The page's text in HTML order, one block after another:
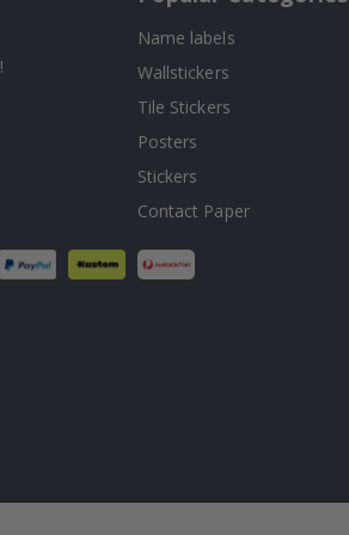
Name labels
Wallstickers
Tile Stickers
Posters
Stickers
Contact Paper